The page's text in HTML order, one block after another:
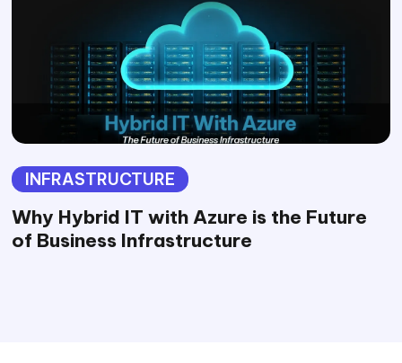
INFRASTRUCTURE
Why Hybrid IT with Azure is the Future
of Business Infrastructure